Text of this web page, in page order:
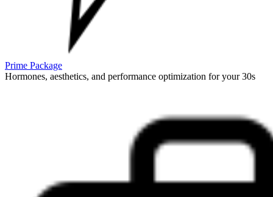
Prime Package
Hormones, aesthetics, and performance optimization for your 30s